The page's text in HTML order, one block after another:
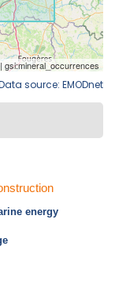
source: EMODnet
energy